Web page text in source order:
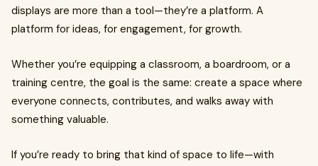
displays are more than a tool—they’re a platform. A
platform for ideas, for engagement, for growth.
Whether you’re equipping a classroom, a boardroom, or a
training centre, the goal is the same: create a space where
everyone connects, contributes, and walks away with
something valuable.
If you’re ready to bring that kind of space to life—with